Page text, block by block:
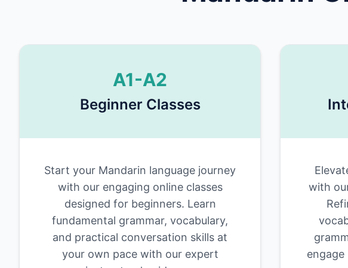
A1-A2
Beginner Classes
Start your Mandarin language journey
with our engaging online classes
designed for beginners. Learn
fundamental grammar, vocabulary,
and practical conversation skills at
your own pace with our expert
with